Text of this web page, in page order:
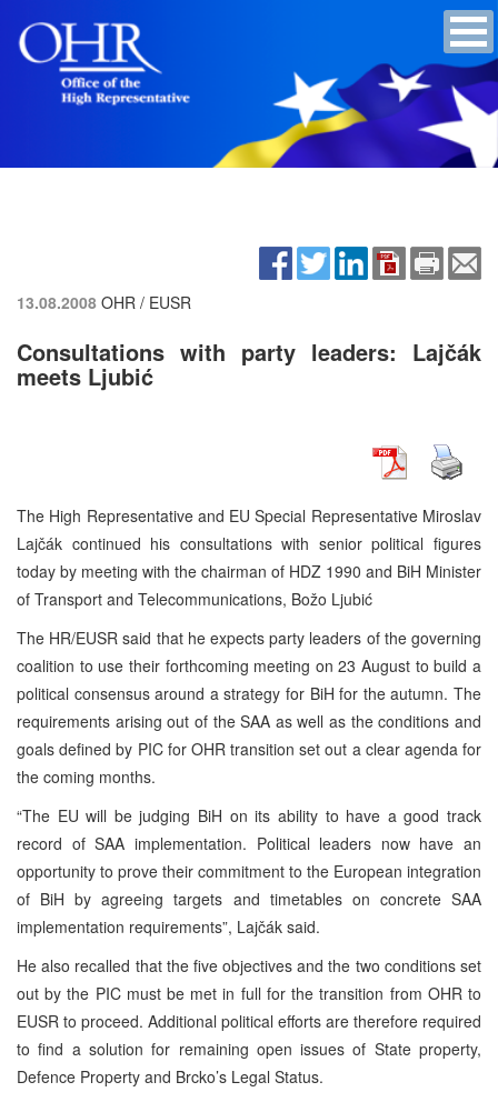
13.08.2008 OHR / EUSR
Consultations with party leaders: Lajčák
meets Ljubić
The High Representative and EU Special Representative Miroslav
Lajčák continued his consultations with senior political figures
today by meeting with the chairman of HDZ 1990 and BiH Minister
of Transport and Telecommunications, Božo Ljubić
The HR/EUSR said that he expects party leaders of the governing
coalition to use their forthcoming meeting on 23 August to build a
political consensus around a strategy for BiH for the autumn. The
requirements arising out of the SAA as well as the conditions and
goals defined by PIC for OHR transition set out a clear agenda for
the coming months.
“The EU will be judging BiH on its ability to have a good track
record of SAA implementation. Political leaders now have an
opportunity to prove their commitment to the European integration
of BiH by agreeing targets and timetables on concrete SAA
implementation requirements”, Lajčák said.
He also recalled that the five objectives and the two conditions set
out by the PIC must be met in full for the transition from OHR to
EUSR to proceed. Additional political efforts are therefore required
to find a solution for remaining open issues of State property,
Defence Property and Brcko’s Legal Status.